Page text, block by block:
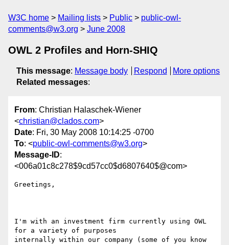
W3C home Mailing lists Public
public-owl-
comments@w3.org
June 2008
OWL 2 Profiles and Horn-SHIQ
This message: Message body Respond
More options
Related messages:
From: Christian Halaschek-Wiener
<christian@clados.com>
Date: Fri, 30 May 2008 10:14:25 -0700
To: <public-owl-comments@w3.org>
Message-ID:
<006a01c8c278$9cd57cc0$d6807640$@com>
Greetings,
I'm with an investment firm currently using OWL
for a variety of purposes
internally within our company (some of you know